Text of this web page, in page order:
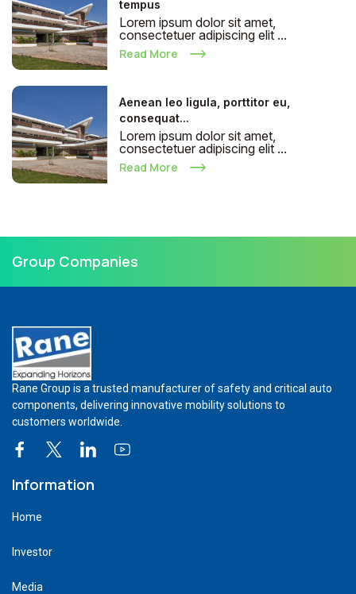
tempus
Lorem ipsum dolor sit amet,
consectetuer adipiscing elit ...
Read More
Aenean leo ligula, porttitor eu,
consequat...
Lorem ipsum dolor sit amet,
consectetuer adipiscing elit ...
Read More
Group Companies
Rane Group is a trusted manufacturer of safety and critical auto
components, delivering innovative mobility solutions to
customers worldwide.
Information
Home
Investor
Media